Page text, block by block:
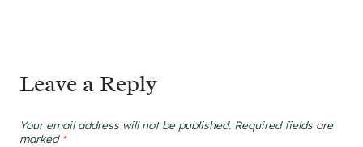
Leave a Reply
Your email address will not be published. Required fields are
marked *